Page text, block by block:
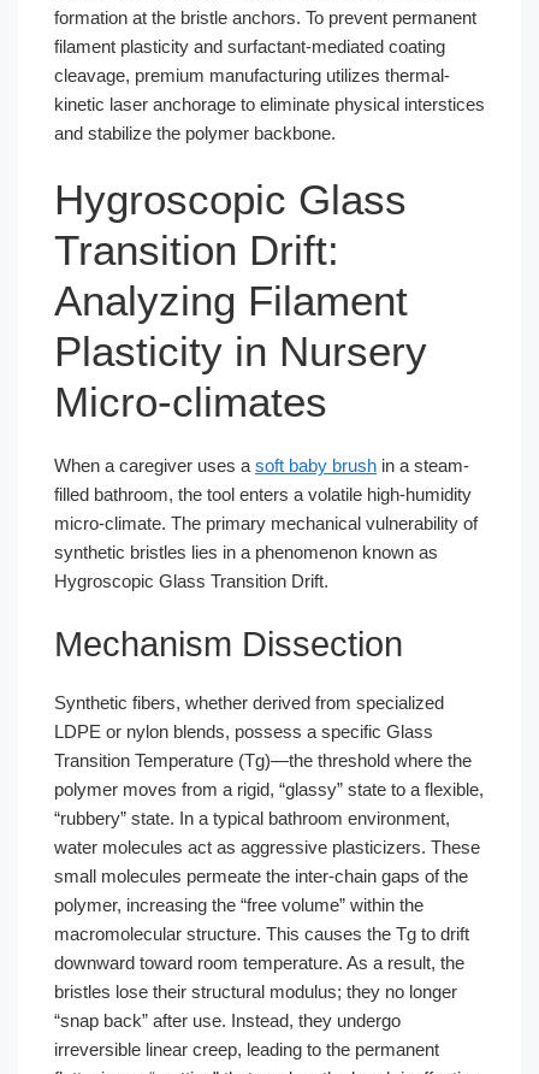
formation at the bristle anchors. To prevent permanent
filament plasticity and surfactant-mediated coating
cleavage, premium manufacturing utilizes thermal-
kinetic laser anchorage to eliminate physical interstices
and stabilize the polymer backbone.
Hygroscopic Glass
Transition Drift:
Analyzing Filament
Plasticity in Nursery
Micro-climates
When a caregiver uses a soft baby brush in a steam-
filled bathroom, the tool enters a volatile high-humidity
micro-climate. The primary mechanical vulnerability of
synthetic bristles lies in a phenomenon known as
Hygroscopic Glass Transition Drift.
Mechanism Dissection
Synthetic fibers, whether derived from specialized
LDPE or nylon blends, possess a specific Glass
Transition Temperature (Tg)—the threshold where the
polymer moves from a rigid, “glassy” state to a flexible,
“rubbery” state. In a typical bathroom environment,
water molecules act as aggressive plasticizers. These
small molecules permeate the inter-chain gaps of the
polymer, increasing the “free volume” within the
macromolecular structure. This causes the Tg to drift
downward toward room temperature. As a result, the
bristles lose their structural modulus; they no longer
“snap back” after use. Instead, they undergo
irreversible linear creep, leading to the permanent